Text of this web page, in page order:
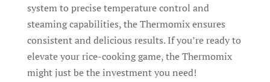
system to precise temperature control and
steaming capabilities, the Thermomix ensures
consistent and delicious results. If you’re ready to
elevate your rice-cooking game, the Thermomix
might just be the investment you need!